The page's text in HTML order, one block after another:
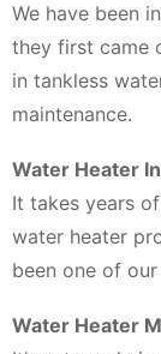
We have been
they first came
in tankless
maintenance.
Water Heater
It takes years
water heater
been one of
Water Heater